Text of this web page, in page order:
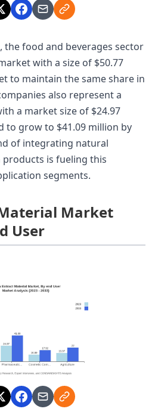
food and beverages sector
with a size of $50.77
to maintain the same share in
also represent a
a market size of $24.97
to grow to $41.09 million by
of integrating natural
is fueling this
segments.
Market
User